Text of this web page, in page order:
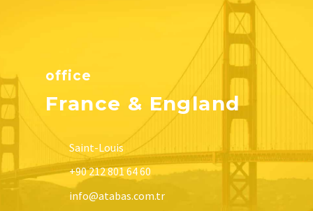
office
France & England
Saint-Louis
+90 212 801 64 60
info@atabas.com.tr